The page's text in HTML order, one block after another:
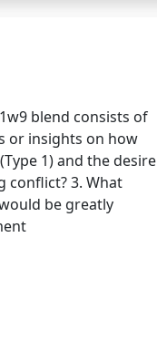
blend consists of
or insights on how
1) and the desire
conflict? 3. What
be greatly